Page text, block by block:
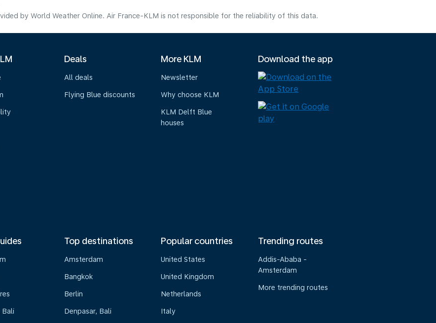
by World Weather Online. Air France-KLM is not responsible for the reliability of this data.
Deals
All deals
Flying Blue discounts
More KLM
Newsletter
Why choose KLM
KLM Delft Blue
houses
Download the app
Bali
Top destinations
Amsterdam
Bangkok
Berlin
Denpasar, Bali
Popular countries
United States
United Kingdom
Netherlands
Italy
Trending routes
Addis-Ababa -
Amsterdam
More trending routes